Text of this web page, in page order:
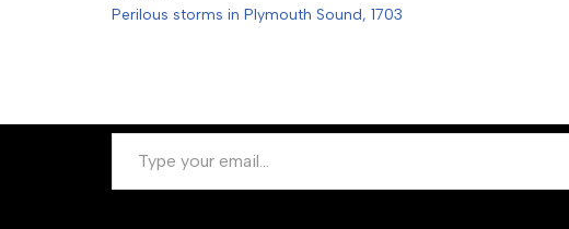
Perilous storms in Plymouth Sound, 1703